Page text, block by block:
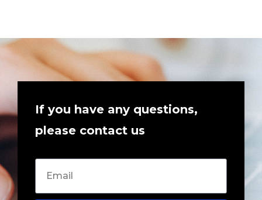
If you have any questions,
please contact us